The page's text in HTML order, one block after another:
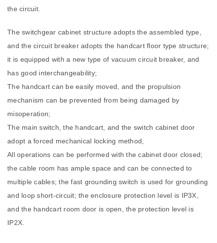
the circuit.
The switchgear cabinet structure adopts the assembled type,
and the circuit breaker adopts the handcart floor type structure;
it is equipped with a new type of vacuum circuit breaker, and
has good interchangeability;
The handcart can be easily moved, and the propulsion
mechanism can be prevented from being damaged by
misoperation;
The main switch, the handcart, and the switch cabinet door
adopt a forced mechanical locking method,
All operations can be performed with the cabinet door closed;
the cable room has ample space and can be connected to
multiple cables; the fast grounding switch is used for grounding
and loop short-circuit; the enclosure protection level is IP3X,
and the handcart room door is open, the protection level is
IP2X.